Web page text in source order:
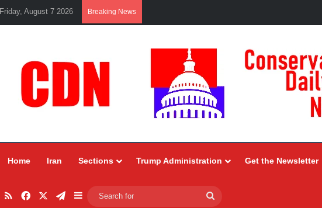
Friday, August 7 2026 Breaking News
Home Iran Sections Trump Administration Get the Newsletter
RSSFacebookTelegram
Sidebar